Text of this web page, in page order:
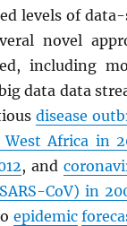
levels of
novel
including
data data
disease
Africa in
, and
SARS-CoV) in
epidemic